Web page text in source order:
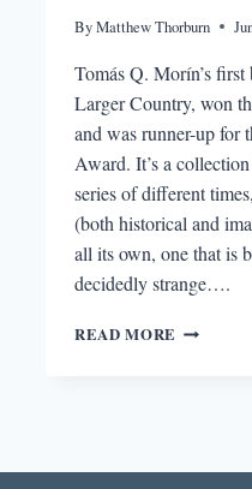
ByMatthew Thorburn
Tomás Q. Morín’s
Larger Country, won
and was runner-up for
Award. It’s a
series of different
(both historical and
all its own, one that is
decidedly strange….
READ MORE “IT
WRITING